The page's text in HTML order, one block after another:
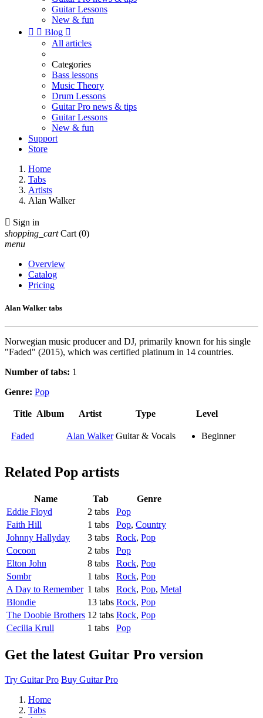
Guitar Lessons
New & fun
  Blog 
All articles
Categories
Bass lessons
Music Theory
Drum Lessons
Guitar Pro news & tips
Guitar Lessons
New & fun
Support
Store
Home
Tabs
Artists
Alan Walker
 Sign in
shopping_cart Cart (0)
menu
Overview
Catalog
Pricing
Alan Walker tabs
Norwegian music producer and DJ, primarily known for his single
"Faded" (2015), which was certified platinum in 14 countries.
Number of tabs: 1
Genre: Pop
Title Album Artist Type Level
Faded Alan Walker Guitar & Vocals Beginner
Related Pop artists
Name Tab
Genre
Eddie Floyd
2 tabs
Pop
Faith Hill
1 tabs Pop, Country
Johnny Hallyday
3 tabs Rock, Pop
Cocoon
2 tabs
Pop
Elton John
8 tabs Rock, Pop
Sombr
1 tabs Rock, Pop
A Day to Remember 1 tabs Rock, Pop, Metal
Blondie
13 tabs Rock, Pop
The Doobie Brothers 12 tabs Rock, Pop
Cecilia Krull
1 tabs Pop
Get the latest Guitar Pro version
Try Guitar Pro Buy Guitar Pro
Home
Tabs